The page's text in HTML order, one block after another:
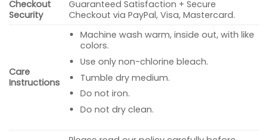
Checkout
Security
Guaranteed Satisfaction + Secure
Checkout via PayPal, Visa, Mastercard.
Care
Instructions
Machine wash warm, inside out, with like
colors.
Use only non-chlorine bleach.
Tumble dry medium.
Do not iron.
Do not dry clean.